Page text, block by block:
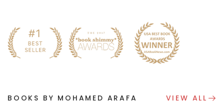
BOOKS BY MOHAMED ARAFA VIEW ALL